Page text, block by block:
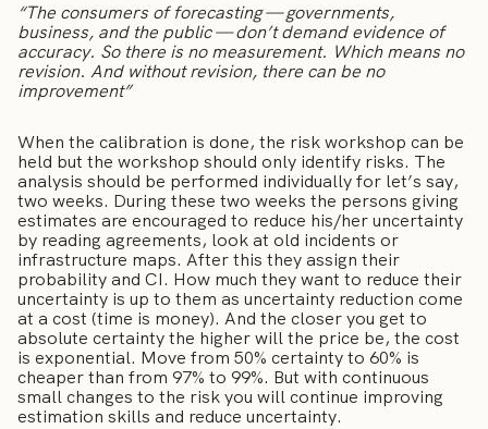
“The consumers of forecasting — governments,
business, and the public — don’t demand evidence of
accuracy. So there is no measurement. Which means no
revision. And without revision, there can be no
improvement”
When the calibration is done, the risk workshop can be
held but the workshop should only identify risks. The
analysis should be performed individually for let’s say,
two weeks. During these two weeks the persons giving
estimates are encouraged to reduce his/her uncertainty
by reading agreements, look at old incidents or
infrastructure maps. After this they assign their
probability and CI. How much they want to reduce their
uncertainty is up to them as uncertainty reduction come
at a cost (time is money). And the closer you get to
absolute certainty the higher will the price be, the cost
is exponential. Move from 50% certainty to 60% is
cheaper than from 97% to 99%. But with continuous
small changes to the risk you will continue improving
estimation skills and reduce uncertainty.